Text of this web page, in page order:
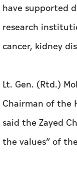
have supported
research
cancer, kidney
Lt. Gen. (Rtd.)
Chairman of the
said the Zayed
the values” of